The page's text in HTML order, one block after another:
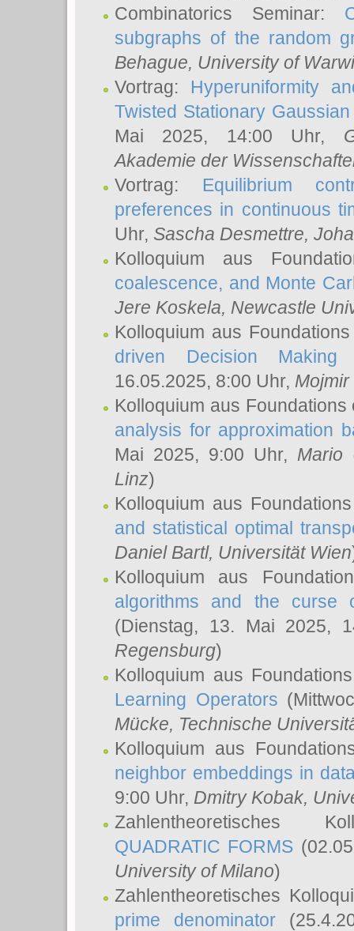
Combinatorics Seminar:
subgraphs of the random
Behague, University of
Vortrag: Hyperuniformity
Twisted Stationary
Mai 2025, 14:00 Uhr,
Akademie der
Vortrag: Equilibrium
preferences in continuous
Uhr, Sascha Desmettre,
Kolloquium aus
coalescence, and Monte
Jere Koskela, Newcastle
Kolloquium aus
driven Decision
16.05.2025, 8:00 Uhr, Mojmir
Kolloquium aus
analysis for approximation
Mai 2025, 9:00 Uhr, Mario
Linz)
Kolloquium aus
and statistical optimal
Daniel Bartl, Universität Wien
Kolloquium aus
algorithms and the
(Dienstag, 13. Mai 2025,
Regensburg)
Kolloquium aus
Learning Operators
Mücke, Technische
Kolloquium aus
neighbor embeddings in
9:00 Uhr, Dmitry Kobak,
Zahlentheoretisches
QUADRATIC FORMS
University of Milano)
Zahlentheoretisches
prime denominator